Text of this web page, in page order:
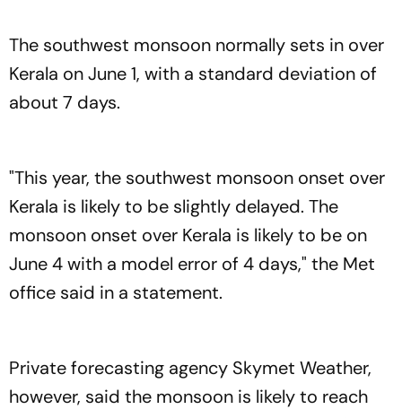
The southwest monsoon normally sets in over
Kerala on June 1, with a standard deviation of
about 7 days.
"This year, the southwest monsoon onset over
Kerala is likely to be slightly delayed. The
monsoon onset over Kerala is likely to be on
June 4 with a model error of 4 days," the Met
office said in a statement.
Private forecasting agency Skymet Weather,
however, said the monsoon is likely to reach